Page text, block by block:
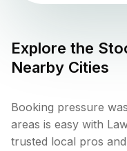
Explore the
Nearby Cities
Booking pressure
areas is easy with
trusted local pros